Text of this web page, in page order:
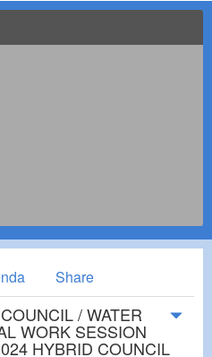
Share
/ WATER
WORK SESSION
HYBRID COUNCIL